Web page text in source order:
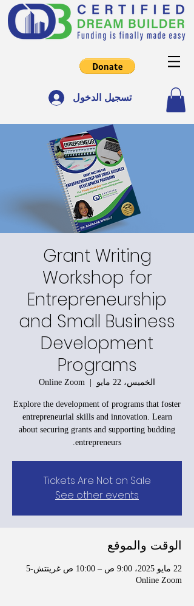
تسجيل الدخول
Grant Writing
Workshop for
Entrepreneurship
and Small Business
Development
Programs
الخميس، 22 مايو
  |
Online Zoom
Explore the development of programs that foster
entrepreneurial skills and innovation. Learn
about securing grants and supporting budding
entrepreneurs.
Tickets Are Not on Sale
See other events
الوقت والموقع
22 مايو 2025، 9:00 ص – 10:00 ص غرينتش-5
Online Zoom